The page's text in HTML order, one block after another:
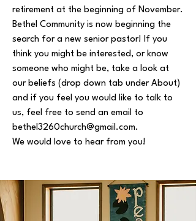
retirement at the beginning of November.
Bethel Community is now beginning the
search for a new senior pastor! If you
think you might be interested, or know
someone who might be, take a look at
our beliefs (drop down tab under About)
and if you feel you would like to talk to
us, feel free to send an email to
bethel3260church@gmail.com.
We would love to hear from you!